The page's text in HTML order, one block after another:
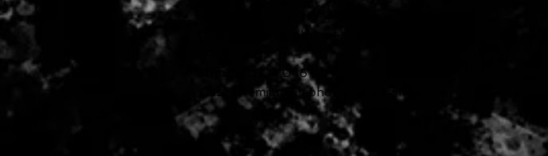
Epiphone Heavy-Duty 1/4"
.010–.046
Case:
Premium Epiphone Gig Bag Included